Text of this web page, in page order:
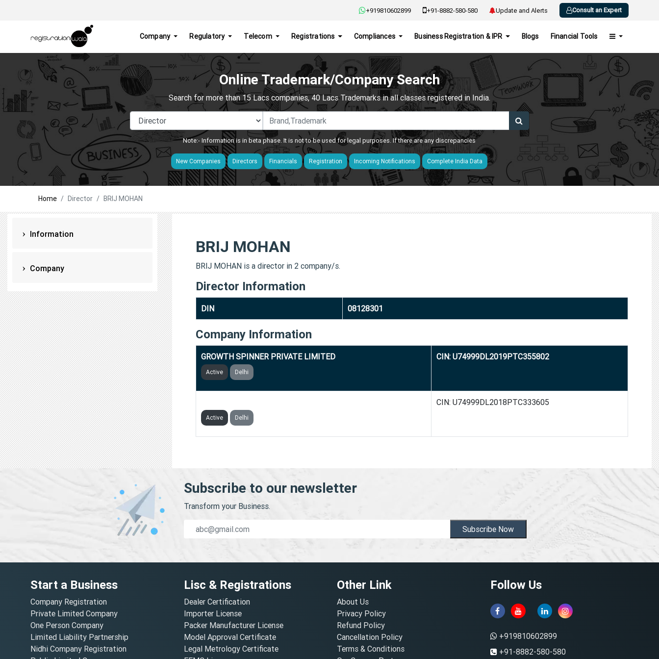
+919810602899 +91-8882-580-580 Update and Alerts Consult an Expert
Company Regulatory Telecom Registrations Compliances Business Registration & IPR Blogs Financial Tools
Online Trademark/Company Search
Search for more than 15 Lacs companies, 40 Lacs Trademarks in all classes registered in India.
Note:- Information is in beta phase. It is not to be used for legal purposes. If there are any discrepancies
New Companies Directors Financials Registration Incoming Notifications Complete India Data
Home Director BRIJ MOHAN
Information
Company
BRIJ MOHAN
BRIJ MOHAN is a director in 2 company/s.
Director Information
DIN 08128301
Company Information
GROWTH SPINNER PRIVATE LIMITED
Active Delhi
CIN: U74999DL2019PTC355802
Active Delhi
CIN: U74999DL2018PTC333605
Subscribe to our newsletter
Transform your Business.
Subscribe Now
Start a Business
Company Registration
Private Limited Company
One Person Company
Limited Liability Partnership
Nidhi Company Registration
Lisc & Registrations
Dealer Certification
Importer License
Packer Manufacturer License
Model Approval Certificate
Legal Metrology Certificate
Other Link
About Us
Privacy Policy
Refund Policy
Cancellation Policy
Terms & Conditions
Follow Us
+919810602899
+91-8882-580-580